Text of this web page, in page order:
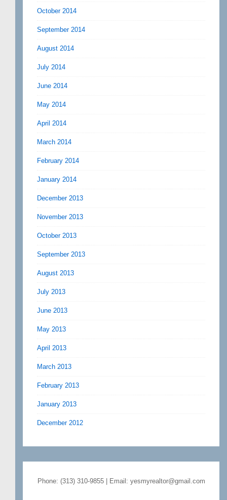
October 2014
September 2014
August 2014
July 2014
June 2014
May 2014
April 2014
March 2014
February 2014
January 2014
December 2013
November 2013
October 2013
September 2013
August 2013
July 2013
June 2013
May 2013
April 2013
March 2013
February 2013
January 2013
December 2012
Phone: (313) 310-9855 | Email: yesmyrealtor@gmail.com